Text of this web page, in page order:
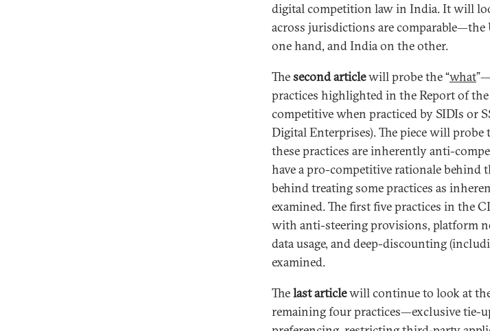
digital competition law in India. It will
across jurisdictions are comparable—the
one hand, and India on the other.
Thesecond articlewill probe the “what
practices highlighted in the Report of
competitive when practiced by SIDIs or
Digital Enterprises). The piece will
these practices are inherently anti-
have a pro-competitive rationale behind
behind treating some practices as
examined. The first five practices in the
with anti-steering provisions, platform
data usage, and deep-discounting
examined.
Thelast articlewill continue to look at
remaining four practices—exclusive tie-